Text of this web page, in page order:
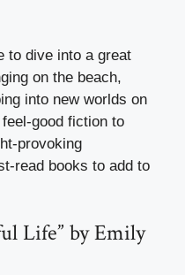
to dive into a great
on the beach,
into new worlds on
good fiction to
provoking
read books to add to
Life” by Emily